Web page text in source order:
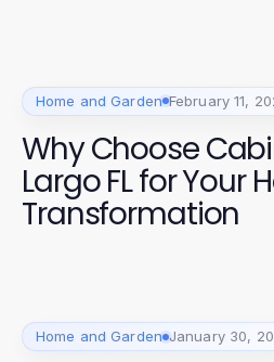
Home and Garden February 11,
Why Choose
Largo FL for Your
Transformation
Home and Garden January 30,